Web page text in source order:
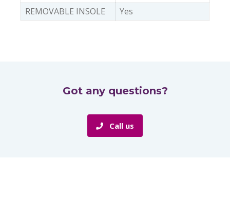
REMOVABLE INSOLE Yes
Got any questions?
Call us